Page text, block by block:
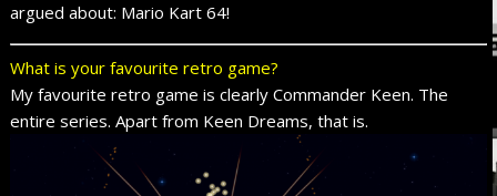
argued about: Mario Kart 64!
What is your favourite retro game?
My favourite retro game is clearly Commander Keen. The
entire series. Apart from Keen Dreams, that is.